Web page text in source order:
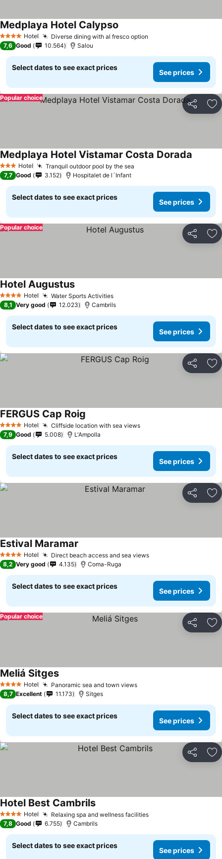
4 Stars Hotel Diverse dining with al fresco option
Medplaya Hotel Calypso
7,6 Good 10.564 Salou
Select dates to see exact prices
See prices
Share
Popular choice
3 StarsHotel Tranquil outdoor pool by the sea
Medplaya Hotel Vistamar Costa Dorada
7,7 Good 3.152 Hospitalet de l´Infant
Select dates to see exact prices
See prices
Share
Popular choice
4 Stars Hotel Water Sports ActivitiesSee prices
Hotel AugustusSee prices
8,1 Very good 12.023 Cambrils
Select dates to see exact prices
See prices
Share
4 Stars Hotel Cliffside location with sea viewsSee prices
FERGUS Cap Roig
7,9 Good 5.008 L'Ampolla
Select dates to see exact prices
See prices
Share
4 Stars Hotel Direct beach access and sea viewsSee prices
Estival Maramar
8,2 Very good 4.135 Coma-Ruga
Select dates to see exact prices
See prices
Share
Popular choice
4 Stars Hotel Panoramic sea and town viewsSee prices
Meliá SitgesSee prices
8,7 Excellent 11.173 Sitges
Select dates to see exact prices
See prices
Share
4 Stars Hotel Relaxing spa and wellness facilitiesSee prices
Hotel Best CambrilsSee prices
7,8 Good 6.755 Cambrils
Select dates to see exact prices
See prices